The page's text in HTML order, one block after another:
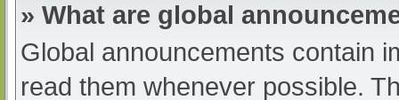
» What are global
Global announcements contain
read them whenever possible.